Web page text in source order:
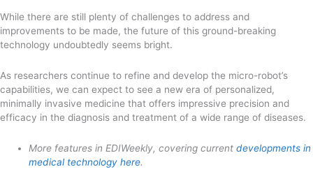
While there are still plenty of challenges to address and
improvements to be made, the future of this ground-breaking
technology undoubtedly seems bright.
As researchers continue to refine and develop the micro-robot’s
capabilities, we can expect to see a new era of personalized,
minimally invasive medicine that offers impressive precision and
efficacy in the diagnosis and treatment of a wide range of diseases.
More features in EDIWeekly, covering currentdevelopments in
medical technology here.